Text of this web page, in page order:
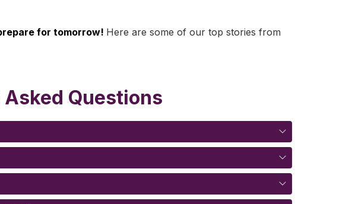
for tomorrow! Here are some of our top stories from
Questions